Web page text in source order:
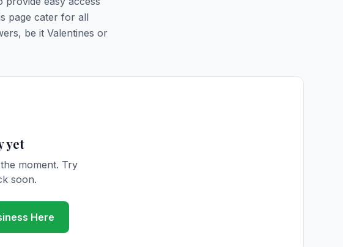
page cater for all
be it Valentines or
yet
moment. Try
soon.
Here